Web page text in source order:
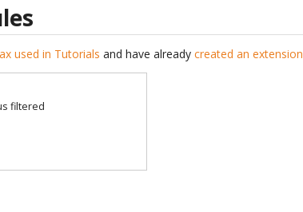
used in Tutorials and have alreadycreated an extension
filtered